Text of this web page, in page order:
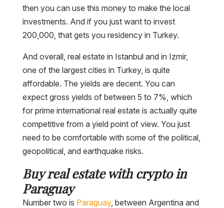
then you can use this money to make the local
investments. And if you just want to invest
200,000, that gets you residency in Turkey.
And overall, real estate in Istanbul and in Izmir,
one of the largest cities in Turkey, is quite
affordable. The yields are decent. You can
expect gross yields of between 5 to 7%, which
for prime international real estate is actually quite
competitive from a yield point of view. You just
need to be comfortable with some of the political,
geopolitical, and earthquake risks.
Buy real estate with crypto in
Paraguay
Number two is Paraguay, between Argentina and